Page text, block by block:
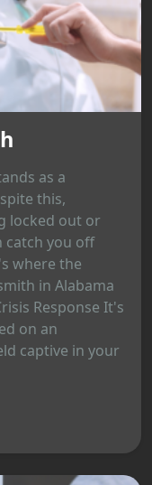
as a
this,
locked out or
catch you off
where the
in Alabama
Response It's
on an
captive in your